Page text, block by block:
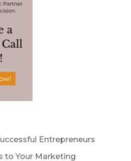
Entrepreneurs
to Your Marketing